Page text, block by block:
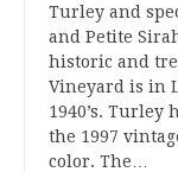
Turley and
and Petite
historic and
Vineyard is in
1940’s. Turley
the 1997
color. The…